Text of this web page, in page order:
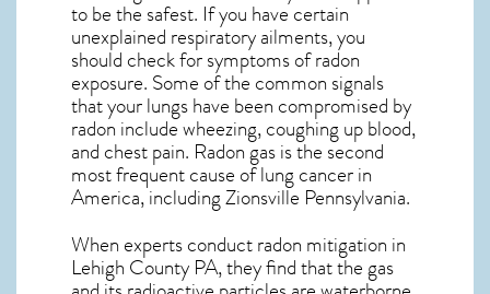
to be the safest. If you have certain
unexplained respiratory ailments, you
should check for symptoms of radon
exposure. Some of the common signals
that your lungs have been compromised by
radon include wheezing, coughing up blood,
and chest pain. Radon gasis the second
most frequent cause of lung cancerin
America, including Zionsville Pennsylvania.
When experts conductradon mitigation in
Lehigh County PA, they find that the gas